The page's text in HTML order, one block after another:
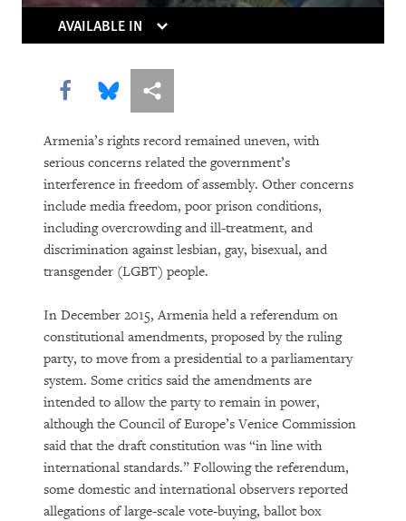
DOWNLOAD
AVAILABLE IN
Share this via Facebook
Share this via Bluesky
More sharing options
Armenia’s rights record remained uneven, with
serious concerns related the government’s
interference in freedom of assembly. Other concerns
include media freedom, poor prison conditions,
including overcrowding and ill-treatment, and
discrimination against lesbian, gay, bisexual, and
transgender (LGBT) people.
In December 2015, Armenia held a referendum on
constitutional amendments, proposed by the ruling
party, to move from a presidential to a parliamentary
system. Some critics said the amendments are
intended to allow the party to remain in power,
although the Council of Europe’s Venice Commission
said that the draft constitution was “in line with
international standards.” Following the referendum,
some domestic and international observers reported
allegations of large-scale vote-buying, ballot box